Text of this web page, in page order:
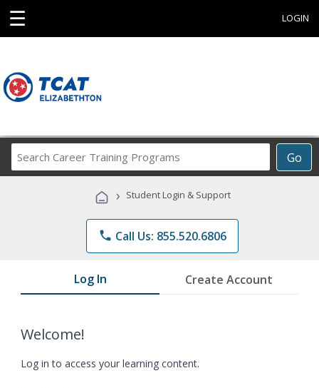
☰ LOGIN
Go
Career
Programs
› Student Login & Support
phone Call Us: 855.520.6806
Log In Create Account
Welcome!
Log in to access your learning content.